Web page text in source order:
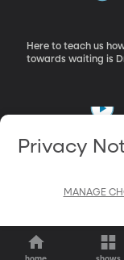
Here to teach us
towards waiting is
Privacy
MANAGE